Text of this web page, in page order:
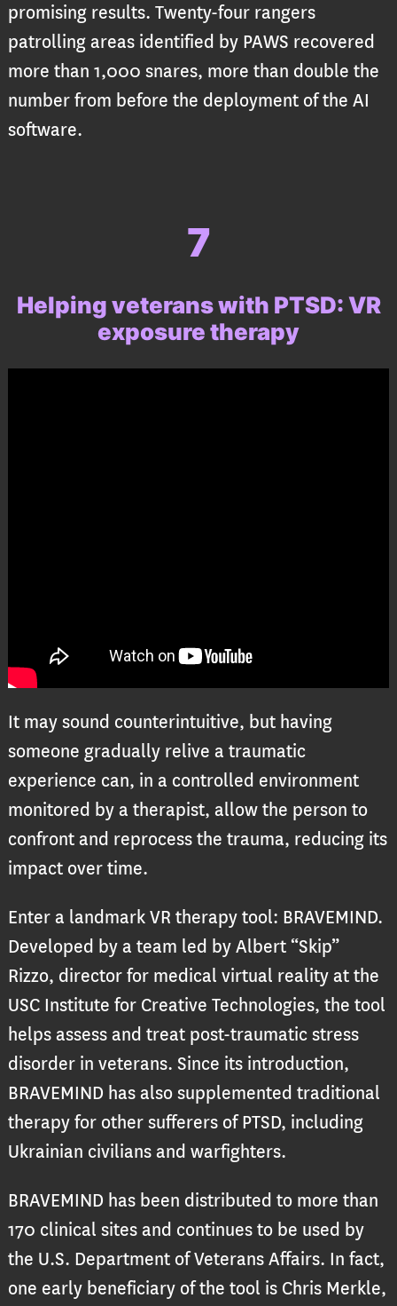
promising results. Twenty-four rangers
patrolling areas identified by PAWS recovered
more than 1,000 snares, more than double the
number from before the deployment of the AI
software.
7
Helping veterans with PTSD:VR
exposure therapy
It may sound counterintuitive, but having
someone gradually relive a traumatic
experience can, in a controlled environment
monitored by a therapist, allow the person to
confront and reprocess the trauma, reducing its
impact over time.
Enter a landmark VR therapy tool: BRAVEMIND.
Developed by a team led by Albert “Skip”
Rizzo, director for medical virtual reality at the
USC Institute for Creative Technologies, the tool
helps assess and treat post-traumatic stress
disorder in veterans. Since its introduction,
BRAVEMIND has also supplemented traditional
therapy for other sufferers of PTSD, including
Ukrainian civilians and warfighters.
BRAVEMIND has been distributed to more than
170 clinical sites and continues to be used by
the U.S. Department of Veterans Affairs. In fact,
one early beneficiary of the tool is Chris Merkle,